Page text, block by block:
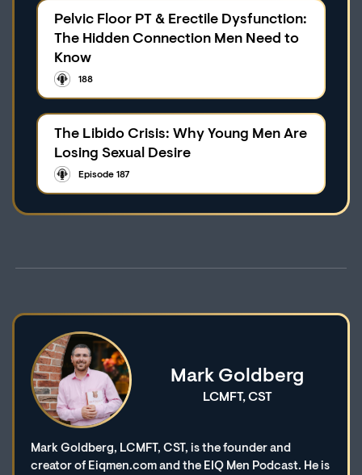
Pelvic Floor PT & Erectile Dysfunction:
The Hidden Connection Men Need to
Know
188
The Libido Crisis: Why Young Men Are
Losing Sexual Desire
Episode 187
Mark Goldberg
LCMFT, CST
Mark Goldberg, LCMFT, CST, is the founder and
creator of Eiqmen.com and the EIQ Men Podcast. He is